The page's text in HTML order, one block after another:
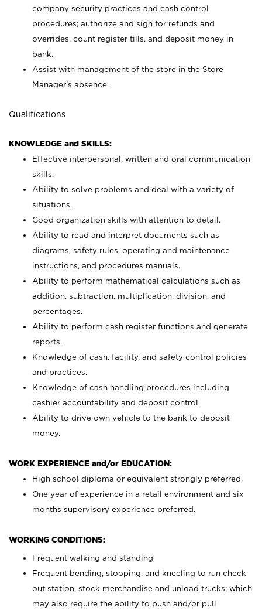
company security practices and cash control
procedures; authorize and sign for refunds and
overrides, count register tills, and deposit money in
bank.
Assist with management of the store in the Store
Manager’s absence.
Qualifications
KNOWLEDGE and SKILLS:
Effective interpersonal, written and oral communication
skills.
Ability to solve problems and deal with a variety of
situations.
Good organization skills with attention to detail.
Ability to read and interpret documents such as
diagrams, safety rules, operating and maintenance
instructions, and procedures manuals.
Ability to perform mathematical calculations such as
addition, subtraction, multiplication, division, and
percentages.
Ability to perform cash register functions and generate
reports.
Knowledge of cash, facility, and safety control policies
and practices.
Knowledge of cash handling procedures including
cashier accountability and deposit control.
Ability to drive own vehicle to the bank to deposit
money.
WORK EXPERIENCE and/or EDUCATION:
High school diploma or equivalent strongly preferred.
One year of experience in a retail environment and six
months supervisory experience preferred.
WORKING CONDITIONS:
Frequent walking and standing
Frequent bending, stooping, and kneeling to run check
out station, stock merchandise and unload trucks; which
may also require the ability to push and/or pull